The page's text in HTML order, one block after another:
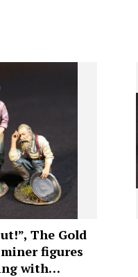
The Gold
figures
with…